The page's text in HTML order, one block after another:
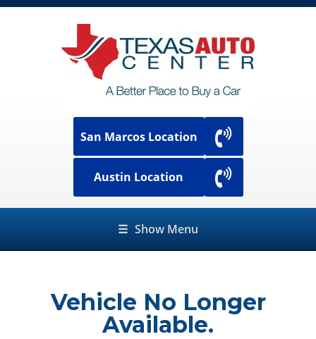
San Marcos Location
Austin Location
☰ Show Menu
Vehicle No Longer
Available.